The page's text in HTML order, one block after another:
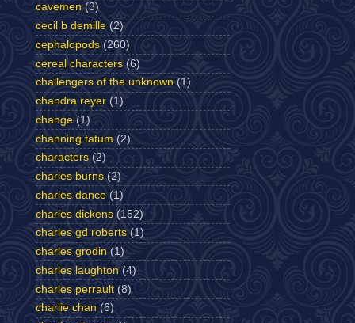
cavemen (3)
cecil b demille (2)
cephalopods (260)
cereal characters (6)
challengers of the unknown (1)
chandra reyer (1)
change (1)
channing tatum (2)
characters (2)
charles burns (2)
charles dance (1)
charles dickens (152)
charles gd roberts (1)
charles grodin (1)
charles laughton (4)
charles perrault (8)
charlie chan (6)